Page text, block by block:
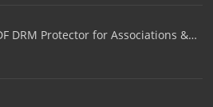
DRM Protector for Associations &…